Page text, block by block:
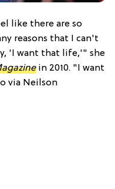
like there are so
reasons that I can't
'I want that life,'" she
in 2010. "I want
via Neilson